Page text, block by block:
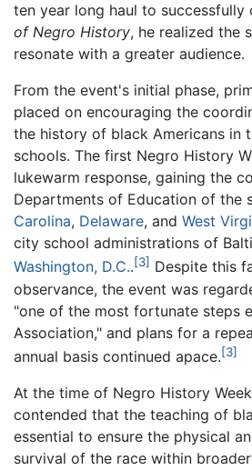
ten year long haul to successfully
of Negro History, he realized the
resonate with a greater audience.
From the event's initial phase,
placed on encouraging the
the history of black Americans in
schools. The first Negro History
lukewarm response, gaining the
Departments of Education of the
Carolina, Delaware, and West
city school administrations of
Washington, D.C..[3] Despite this
observance, the event was
"one of the most fortunate steps
Association," and plans for a
annual basis continued apace.[3]
At the time of Negro History
contended that the teaching of
essential to ensure the physical
survival of the race within